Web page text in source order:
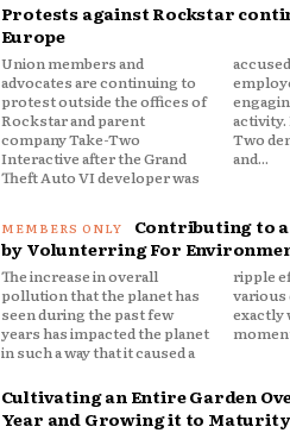
Protests against Rockstar
Europe
Union members and
advocates are continuing to
protest outside the offices of
Rockstar and parent
company Take-Two
Interactive after the Grand
Theft Auto VI developer was
accused of firing over 30
employees in the UK for
engaging in trade union
activity. Rockstar and Take-
Two denied the allegations
and...
Contributing to
by Volunterring For
The increase in overall
pollution that the planet has
seen during the past few
years has impacted the planet
in such a way that it caused a
ripple effect to happen in
various domains. This is
exactly why right now is the
Cultivating an Entire Garden
Year and Growing it to Maturity